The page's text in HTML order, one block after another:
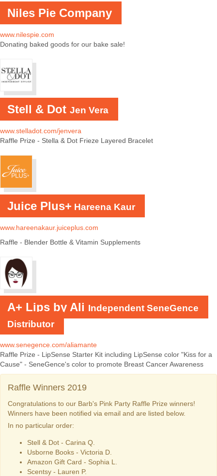
Niles Pie Company
www.nilespie.com
Donating baked goods for our bake sale!
Stell & Dot Jen Vera
www.stelladot.com/jenvera
Raffle Prize - Stella & Dot Frieze Layered Bracelet
Juice Plus+ Hareena Kaur
www.hareenakaur.juiceplus.com
Raffle - Blender Bottle & Vitamin Supplements
A+ Lips by Ali Independent SeneGence
Distributor
www.senegence.com/aliamante
Raffle Prize - LipSense Starter Kit including LipSense color "Kiss for a
Cause" - SeneGence's color to promote Breast Cancer Awareness
Raffle Winners 2019
Congratulations to our Barb's Pink Party Raffle Prize winners!
Winners have been notified via email and are listed below.
In no particular order:
Stell & Dot - Carina Q.
Usborne Books - Victoria D.
Amazon Gift Card - Sophia L.
Scentsy - Lauren P.